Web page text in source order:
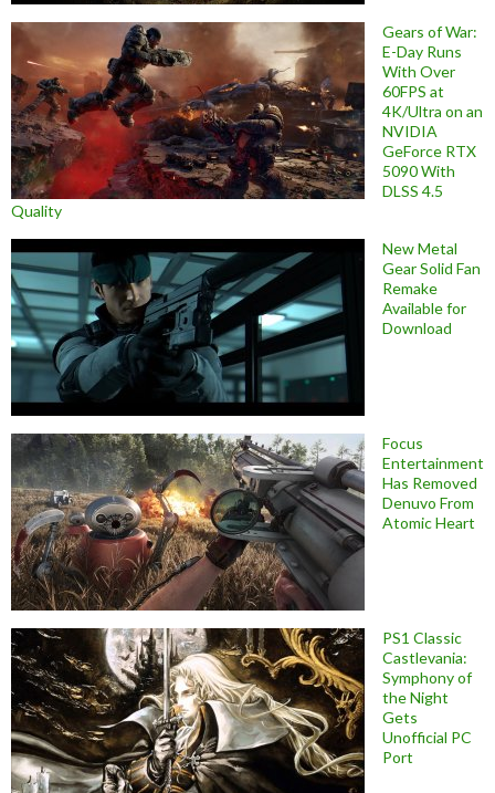
Gears of War:
E-Day Runs
With Over
60FPS at
4K/Ultra on an
NVIDIA
GeForce RTX
5090 With
DLSS 4.5
Quality
New Metal
Gear Solid Fan
Remake
Available for
Download
Focus
Entertainment
Has Removed
Denuvo From
Atomic Heart
PS1 Classic
Castlevania:
Symphony of
the Night
Gets
Unofficial PC
Port